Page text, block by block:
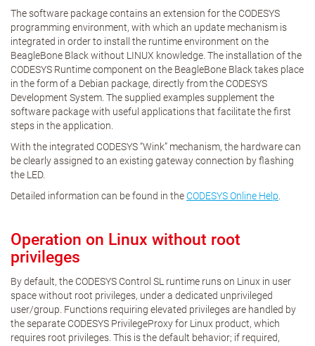
The software package contains an extension for the CODESYS
programming environment, with which an update mechanism is
integrated in order to install the runtime environment on the
BeagleBone Black without LINUX knowledge. The installation of the
CODESYS Runtime component on the BeagleBone Black takes place
in the form of a Debian package, directly from the CODESYS
Development System. The supplied examples supplement the
software package with useful applications that facilitate the first
steps in the application.
With the integrated CODESYS “Wink” mechanism, the hardware can
be clearly assigned to an existing gateway connection by flashing
the LED.
Detailed information can be found in theCODESYS Online Help.
Operation on Linux without root
privileges
By default, the CODESYS Control SL runtime runs on Linux in user
space without root privileges, under a dedicated unprivileged
user/group. Functions requiring elevated privileges are handled by
the separate CODESYS PrivilegeProxy for Linux product, which
requires root privileges. This is the default behavior; if required,